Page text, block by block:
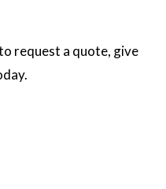
request a quote, give